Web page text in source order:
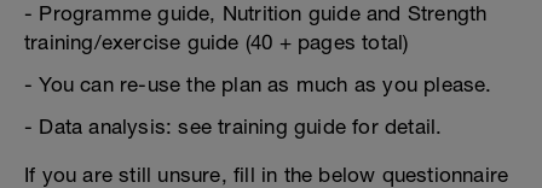
- Programme guide, Nutrition guide and Strength
training/exercise guide (40 + pages total)
- You can re-use the plan as much as you please.
- Data analysis: see training guide for detail.
If you are still unsure, fill in the below questionnaire